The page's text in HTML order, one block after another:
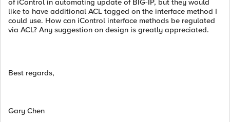
of iControl in automating update of BIG-IP, but they would
like to have additional ACL tagged on the interface method I
could use. How can iControl interface methods be regulated
via ACL? Any suggestion on design is greatly appreciated.
Best regards,
Gary Chen